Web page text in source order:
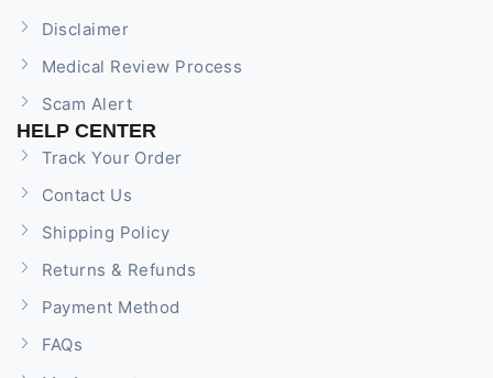
Disclaimer
Medical Review Process
Scam Alert
HELP CENTER
Track Your Order
Contact Us
Shipping Policy
Returns & Refunds
Payment Method
FAQs